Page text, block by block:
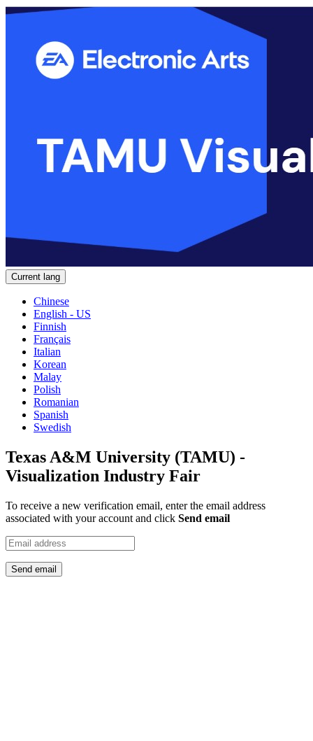
Current lang
Chinese
English - US
Finnish
Français
Italian
Korean
Malay
Polish
Romanian
Spanish
Swedish
Texas A&M University (TAMU) -
Visualization Industry Fair
To receive a new verification email, enter the email address
associated with your account and click Send email
Send email